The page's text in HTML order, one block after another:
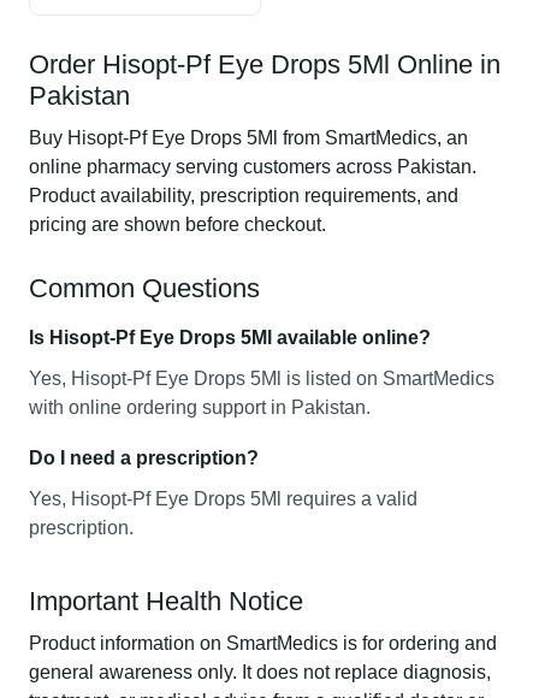
Order Hisopt-Pf Eye Drops 5Ml Online in
Pakistan
Buy Hisopt-Pf Eye Drops 5Ml from SmartMedics, an
online pharmacy serving customers across Pakistan.
Product availability, prescription requirements, and
pricing are shown before checkout.
Common Questions
Is Hisopt-Pf Eye Drops 5Ml available online?
Yes, Hisopt-Pf Eye Drops 5Ml is listed on SmartMedics
with online ordering support in Pakistan.
Do I need a prescription?
Yes, Hisopt-Pf Eye Drops 5Ml requires a valid
prescription.
Important Health Notice
Product information on SmartMedics is for ordering and
general awareness only. It does not replace diagnosis,